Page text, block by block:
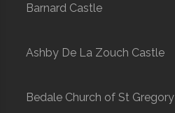
Barnard Castle
Ashby De La Zouch Castle
Bedale Church of St Gregory